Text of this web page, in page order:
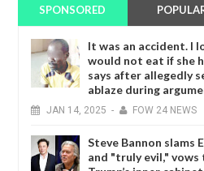
SPONSORED
It was an accident. I
would not eat if she
says after allegedly
ablaze during
JAN 14, 2025 - FOW 24 NEWS
Steve Bannon slams
and "truly evil,"